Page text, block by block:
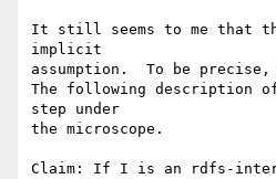
It still seems to me that
implicit
assumption.  To be
The following description
step under
the microscope.
Claim: If I is an rdfs-